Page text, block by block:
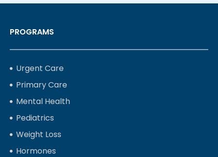
PROGRAMS
Urgent Care
Primary Care
Mental Health
Pediatrics
Weight Loss
Hormones